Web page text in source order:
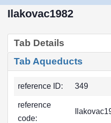
Ilakovac1982
Tab Details
Tab Aqueducts
reference ID: 349
reference
code: